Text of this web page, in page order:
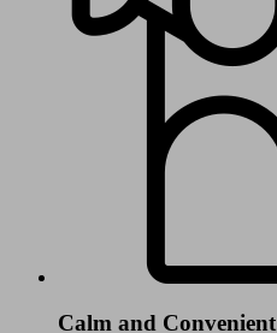
Calm and Convenient